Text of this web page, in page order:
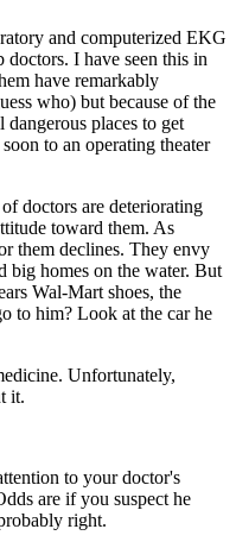
and computerized EKG
I have seen this in
have remarkably
who) but because of the
places to get
to an operating theater
doctors are deteriorating
toward them. As
them declines. They envy
big homes on the water. But
Wal-Mart shoes, the
to him? Look at the car he
Unfortunately,
it.
to your doctor's
are if you suspect he
right.